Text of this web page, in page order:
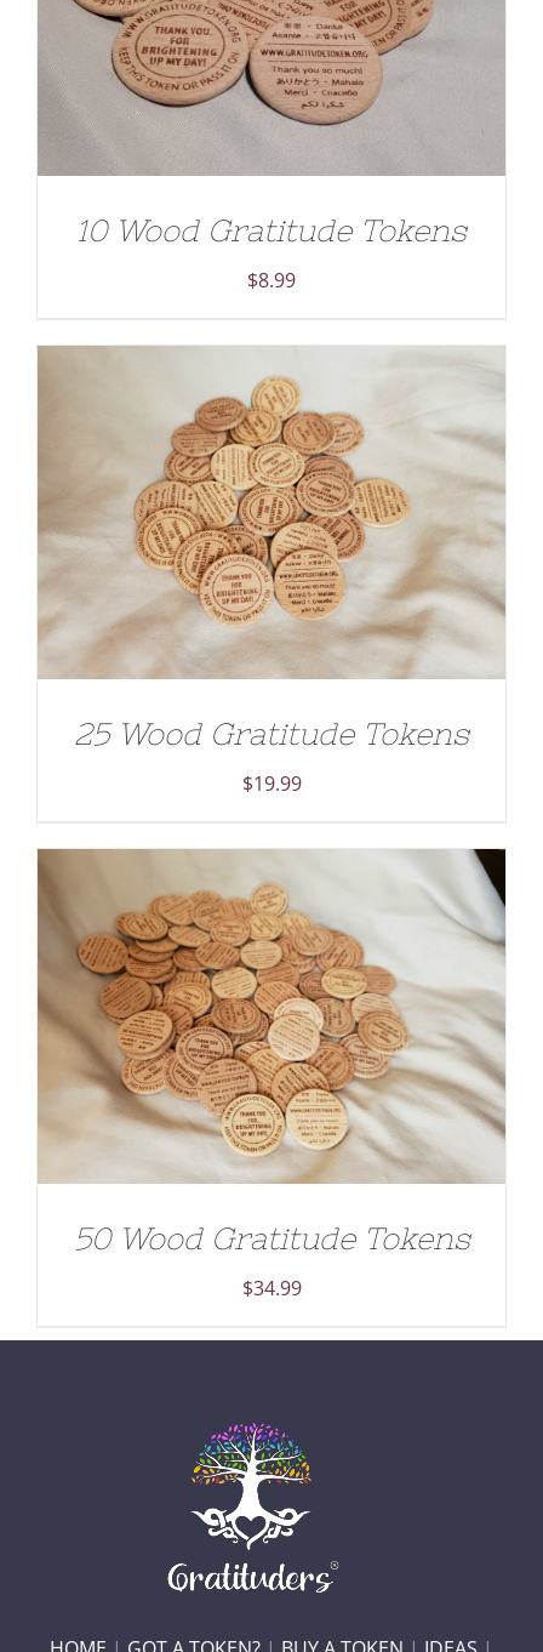
ADD TO CART / DETAILS
10 Wood Gratitude Tokens
$8.99
ADD TO CART / DETAILS
25 Wood Gratitude Tokens
$19.99
ADD TO CART / DETAILS
50 Wood Gratitude Tokens
$34.99